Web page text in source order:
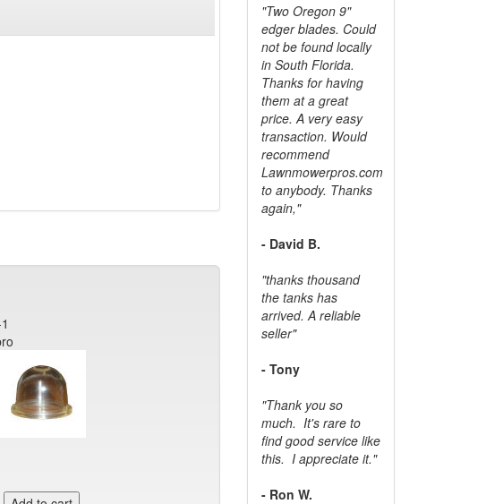
"Two Oregon 9"
edger blades. Could
not be found locally
in South Florida.
Thanks for having
them at a great
price. A very easy
transaction. Would
recommend
Lawnmowerpros.com
to anybody. Thanks
again,"
- David B.
"thanks thousand
the tanks has
arrived. A reliable
seller"
- Tony
"Thank you so
much. It's rare to
find good service like
this. I appreciate it."
- Ron W.